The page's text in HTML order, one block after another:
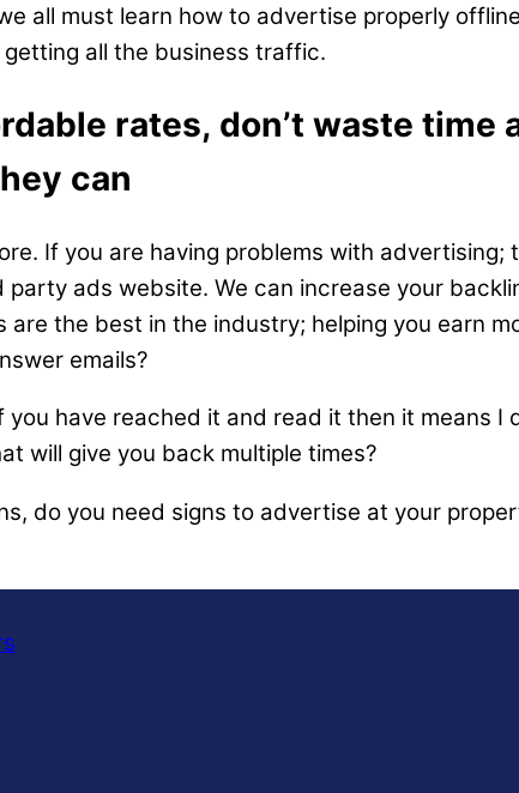
all must learn how to advertise properly
all the business traffic.
rates, don’t waste time
can
If you are having problems with
ads website. We can increase your
the best in the industry; helping you earn
emails?
have reached it and read it then it means
will give you back multiple times?
do you need signs to advertise at your